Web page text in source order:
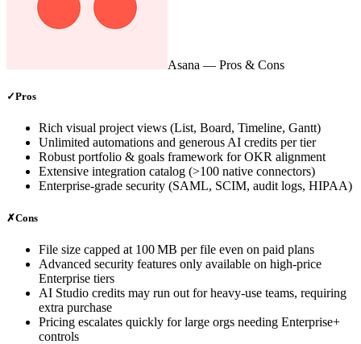
Asana — Pros & Cons
✓Pros
Rich visual project views (List, Board, Timeline, Gantt)
Unlimited automations and generous AI credits per tier
Robust portfolio & goals framework for OKR alignment
Extensive integration catalog (>100 native connectors)
Enterprise‑grade security (SAML, SCIM, audit logs, HIPAA)
✗Cons
File size capped at 100 MB per file even on paid plans
Advanced security features only available on high‑price
Enterprise tiers
AI Studio credits may run out for heavy‑use teams, requiring
extra purchase
Pricing escalates quickly for large orgs needing Enterprise+
controls